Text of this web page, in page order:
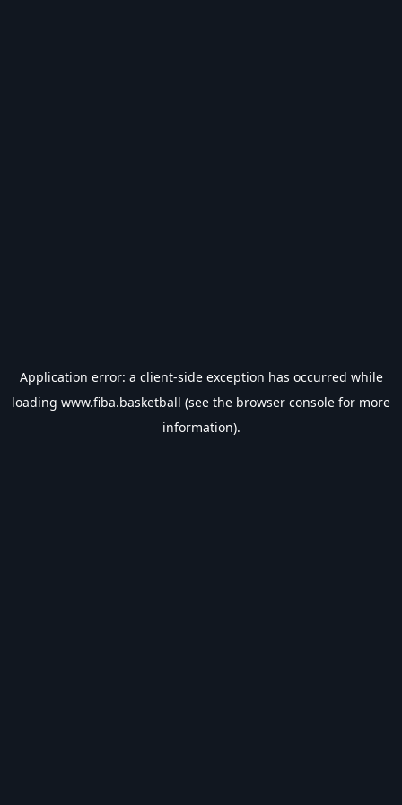
Application error: a client-side exception has occurred while
loading www.fiba.basketball (see the browser console for more
information).